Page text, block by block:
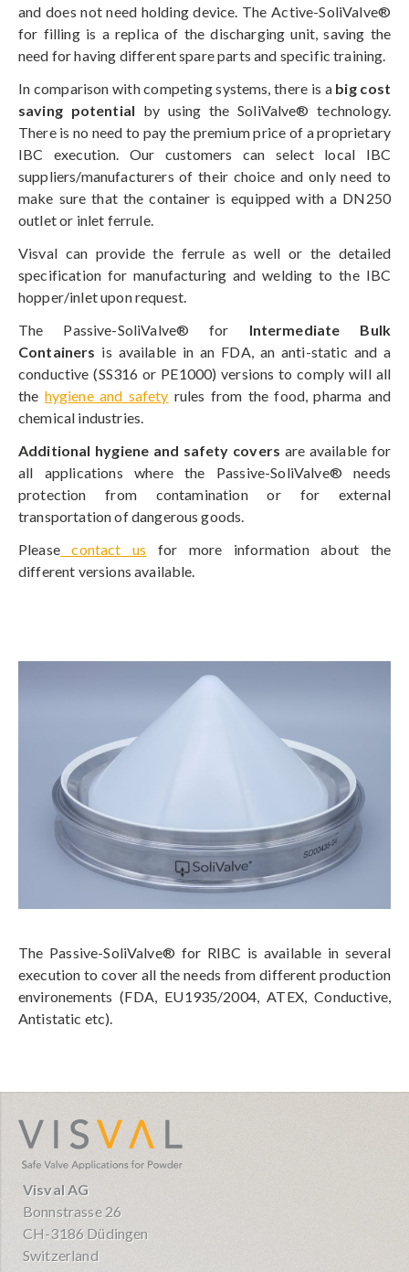
and does not need holding device. The Active-SoliValve®
for filling is a replica of the discharging unit, saving the
need for having different spare parts and specific training.
In comparison with competing systems, there is a big cost
saving potential by using the SoliValve® technology.
There is no need to pay the premium price of a proprietary
IBC execution. Our customers can select local IBC
suppliers/manufacturers of their choice and only need to
make sure that the container is equipped with a DN250
outlet or inlet ferrule.
Visval can provide the ferrule as well or the detailed
specification for manufacturing and welding to the IBC
hopper/inlet upon request.
The Passive-SoliValve® for Intermediate Bulk
Containers is available in an FDA, an anti-static and a
conductive (SS316 or PE1000) versions to comply will all
the hygiene and safety rules from the food, pharma and
chemical industries.
Additional hygiene and safety covers are available for
all applications where the Passive-SoliValve® needs
protection from contamination or for external
transportation of dangerous goods.
Pleasecontact us for more information about the
different versions available.
The Passive-SoliValve® for RIBC is available in several
execution to cover all the needs from different production
environements (FDA, EU1935/2004, ATEX, Conductive,
Antistatic etc).
Visval AG
Bonnstrasse 26
CH-3186 Düdingen
Switzerland